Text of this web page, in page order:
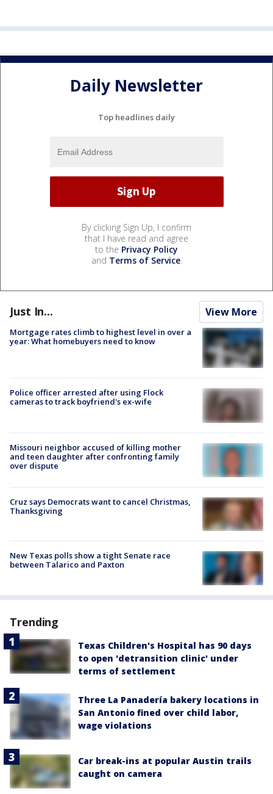
Daily Newsletter
Top headlines daily
By clicking Sign Up, I confirm
that I have read and agree
to the Privacy Policy
and Terms of Service.
Just In... View More
Mortgage rates climb to highest level in over a
year: What homebuyers need to know
Police officer arrested after using Flock
cameras to track boyfriend's ex-wife
Missouri neighbor accused of killing mother
and teen daughter after confronting family
over dispute
Cruz says Democrats want to cancel Christmas,
Thanksgiving
New Texas polls show a tight Senate race
between Talarico and Paxton
Trending
Texas Children's Hospital has 90 days
to open 'detransition clinic' under
terms of settlement
Three La Panadería bakery locations in
San Antonio fined over child labor,
wage violations
Car break-ins at popular Austin trails
caught on camera